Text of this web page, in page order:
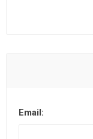
Email: